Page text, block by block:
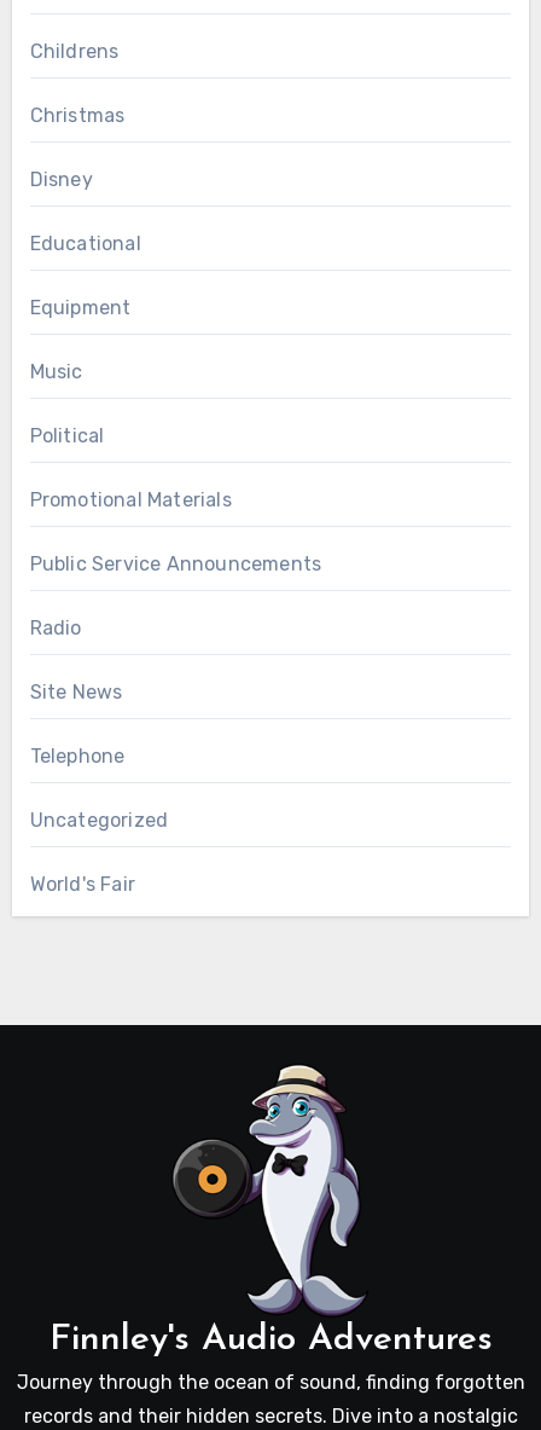
Childrens
Christmas
Disney
Educational
Equipment
Music
Political
Promotional Materials
Public Service Announcements
Radio
Site News
Telephone
Uncategorized
World's Fair
Finnley's Audio Adventures
Journey through the ocean of sound, finding forgotten
records and their hidden secrets. Dive into a nostalgic